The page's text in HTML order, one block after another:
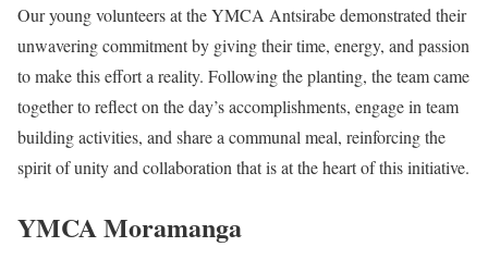
Our young volunteers at the YMCA Antsirabe demonstrated their
unwavering commitment by giving their time, energy, and passion
to make this effort a reality. Following the planting, the team came
together to reflect on the day’s accomplishments, engage in team
building activities, and share a communal meal, reinforcing the
spirit of unity and collaboration that is at the heart of this initiative.
YMCA Moramanga